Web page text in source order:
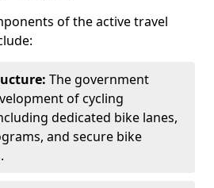
of the active travel
The government
of cycling
dedicated bike lanes,
and secure bike